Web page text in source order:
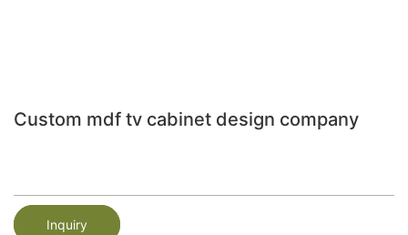
Custom mdf tv cabinet design company
Inquiry